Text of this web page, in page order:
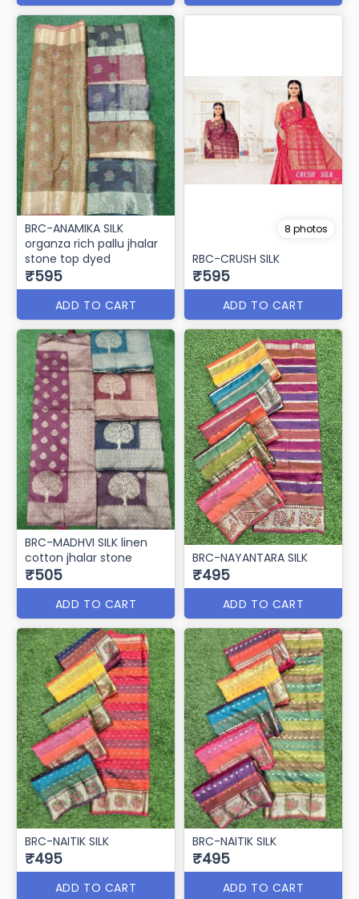
BRC-ANAMIKA SILK
organza rich pallu jhalar
stone top dyed
₹595
ADD TO CART
8 photos
RBC-CRUSH SILK
₹595
ADD TO CART
BRC-MADHVI SILK linen
cotton jhalar stone
₹505
ADD TO CART
BRC-NAYANTARA SILK
₹495
ADD TO CART
BRC-NAITIK SILK
₹495
ADD TO CART
BRC-NAITIK SILK
₹495
ADD TO CART